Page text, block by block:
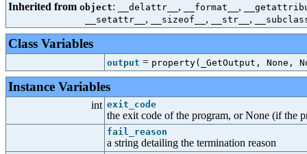
Inherited from object: __delattr__ , __format__ ,
__setattr__ , __sizeof__ , __str__ ,
Class Variables
output = property(_GetOutput,
Instance Variables
int exit_code
the exit code of the program, or None (if the
fail_reason
a string detailing the termination reason